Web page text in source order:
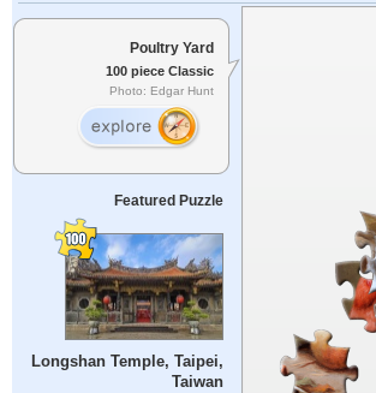
Poultry Yard
100 piece Classic
Photo: Edgar Hunt
Featured Puzzle
Longshan Temple, Taipei,
Taiwan